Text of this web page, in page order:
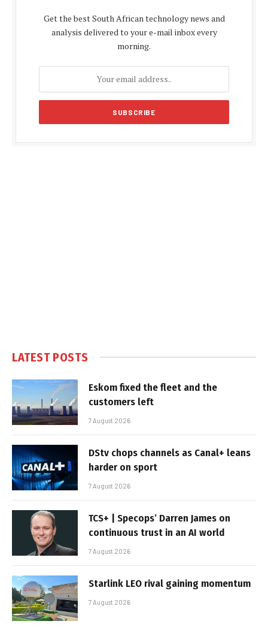
Get the best South African technology news and
analysis delivered to your e-mail inbox every
morning.
LATEST POSTS
Eskom fixed the fleet and the
customers left
7 August 2026
DStv chops channels as Canal+ leans
harder on sport
7 August 2026
TCS+ | Specops’ Darren James on
continuous trust in an AI world
7 August 2026
Starlink LEO rival gaining momentum
7 August 2026